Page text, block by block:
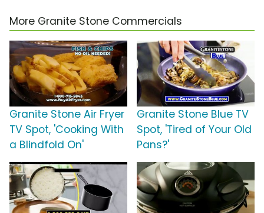
More Granite Stone Commercials
Granite Stone Air Fryer
TV Spot, 'Cooking With
a Blindfold On'
Granite Stone Blue TV
Spot, 'Tired of Your Old
Pans?'